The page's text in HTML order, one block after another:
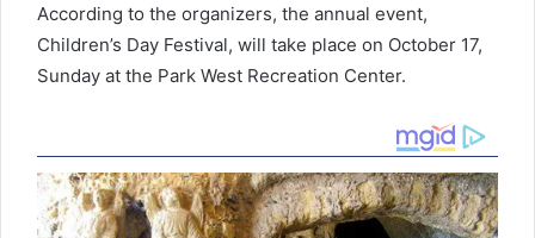
According to the organizers, the annual event,
Children’s Day Festival, will take place on October 17,
Sunday at the Park West Recreation Center.